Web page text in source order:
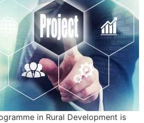
in Rural Development is